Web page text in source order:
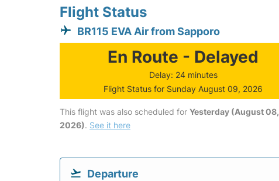
Flight Status
BR115 EVA Air from Sapporo
En Route - Delayed
Delay: 24 minutes
Flight Status for Sunday August 09, 2026
This flight was also scheduled for Yesterday (August 08,
2026). See it here
Departure